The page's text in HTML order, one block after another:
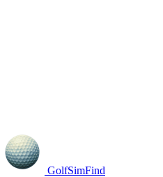
GolfSimFind